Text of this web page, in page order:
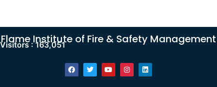
Flame Institute of Fire & Safety Management
Visitors : 163,051